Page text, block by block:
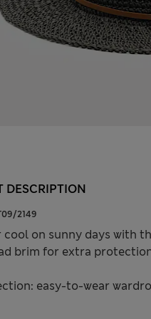
DESCRIPTION
2149
cool on sunny days with
brim for extra
easy-to-wear